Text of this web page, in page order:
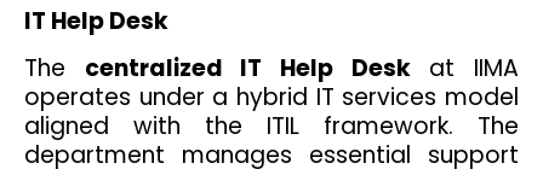
IT Help Desk
The centralized IT Help Deskat IIMA
operates under a hybrid IT services model
aligned with the ITIL framework. The
department manages essential support